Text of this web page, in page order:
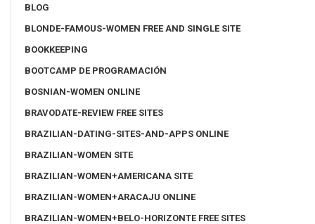
BLOG
BLONDE-FAMOUS-WOMEN FREE AND SINGLE SITE
BOOKKEEPING
BOOTCAMP DE PROGRAMACIÓN
BOSNIAN-WOMEN ONLINE
BRAVODATE-REVIEW FREE SITES
BRAZILIAN-DATING-SITES-AND-APPS ONLINE
BRAZILIAN-WOMEN SITE
BRAZILIAN-WOMEN+AMERICANA SITE
BRAZILIAN-WOMEN+ARACAJU ONLINE
BRAZILIAN-WOMEN+BELO-HORIZONTE FREE SITES